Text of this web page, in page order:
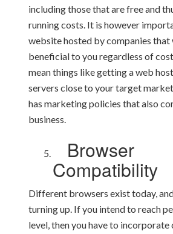
including those that are free and
running costs. It is however
website hosted by companies
beneficial to you regardless of
mean things like getting a web
servers close to your target
has marketing policies that also
business.
Browser
Compatibility
Different browsers exist today,
turning up. If you intend to reach
level, then you have to